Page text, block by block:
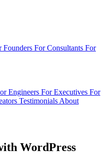
Founders For Consultants For
Engineers For Executives For
Testimonials About
WordPress